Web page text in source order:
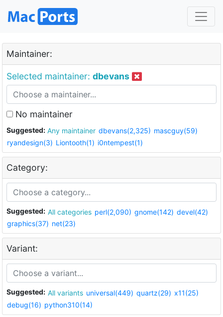
Maintainer:
Selected maintainer: dbevans
No maintainer
Suggested: Any maintainer dbevans(2,325) mascguy(59)
ryandesign(3) Liontooth(1) i0ntempest(1)
Category:
Suggested: All categories perl(2,090) gnome(142) devel(42)
graphics(37) net(23)
Variant:
Suggested: All variants universal(449) quartz(29) x11(25)
debug(16) python310(14)